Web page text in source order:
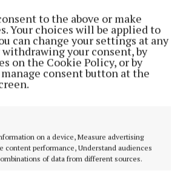
to the above or make
Your choices will be applied to
can change your settings at any
your consent, by
on the Cookie Policy, or by
consent button at the
on a device, Measure advertising
content performance, Understand audiences
of data from different sources.
Group add one more night of